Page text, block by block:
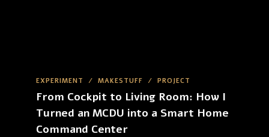
EXPERIMENT / MAKESTUFF / PROJECT
From Cockpit to Living Room: How I
Turned an MCDU into a Smart Home
Command Center